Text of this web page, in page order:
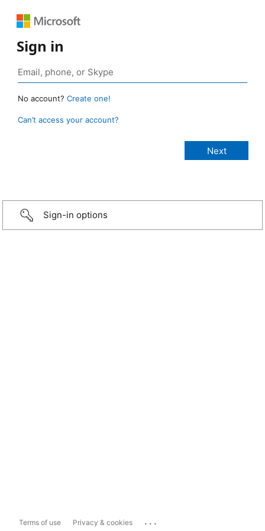
Sign in
No account? Create one!
Can’t access your account?
Sign-in options
Terms of use Privacy & cookies ...